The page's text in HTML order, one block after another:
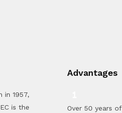
in 1957,
is the
Advantages
Over 50 years